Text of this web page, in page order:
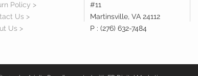
Policy >
Us >
Us >
#11
Martinsville, VA 24112
P : (276) 632-7484